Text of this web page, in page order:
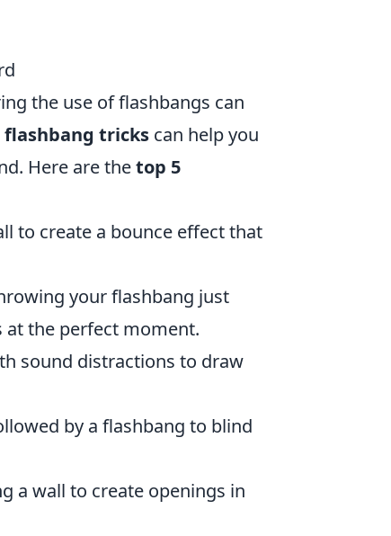
the use of flashbangs can
flashbang tricks can help you
Here are thetop 5
to create a bounce effect that
your flashbang just
at the perfect moment.
sound distractions to draw
by a flashbang to blind
a wall to create openings in